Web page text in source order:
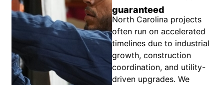
guaranteed
North Carolina projects
often run on accelerated
timelines due to industrial
growth, construction
coordination, and utility-
driven upgrades. We